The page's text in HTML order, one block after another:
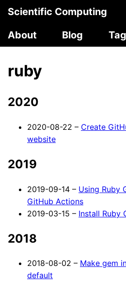
Scientific Computing
About
Blog
ruby
2020
2020-08-22 – Create
website
2019
2019-09-14 – Using Ruby
GitHub Actions
2019-03-15 – Install Ruby
2018
2018-08-02 – Make gem
default